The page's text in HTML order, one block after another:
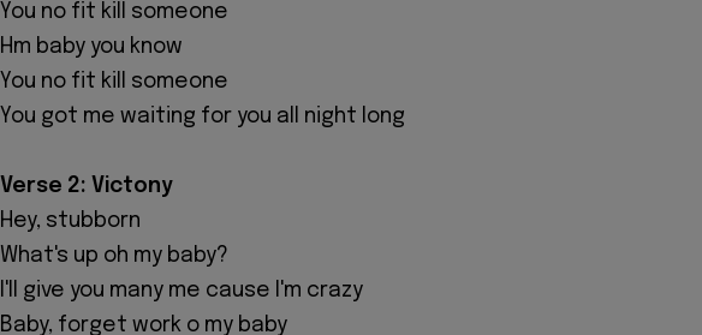
‎You no fit kill someone
‎Hm baby you know
‎You no fit kill someone
‎You got me waiting for you all night long
‎Verse 2: Victony
‎Hey, stubborn
‎What's up oh my baby?
‎I'll give you many me cause I'm crazy
‎Baby, forget work o my baby